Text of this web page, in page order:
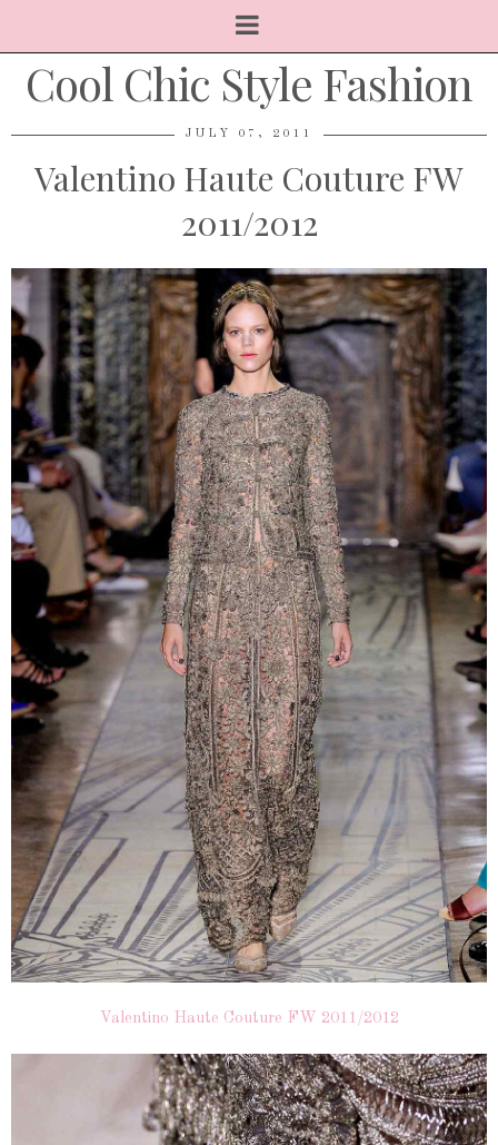
Cool Chic Style Fashion
JULY 07, 2011
Valentino Haute Couture FW
2011/2012
Valentino Haute Couture FW 2011/2012